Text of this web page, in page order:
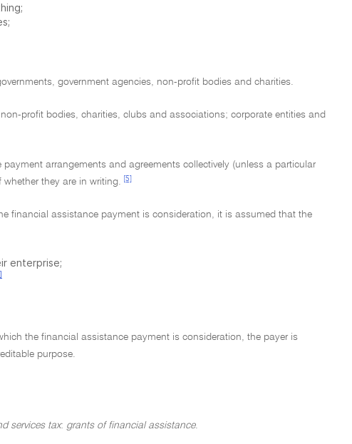
government agencies, non-profit bodies and charities.
profit bodies, charities, clubs and associations; corporate entities and
arrangements and agreements collectively (unless a particular
they are in writing.
[5]
financial assistance payment is consideration, it is assumed that the
enterprise;
the financial assistance payment is consideration, the payer is
purpose.
services tax: grants of financial assistance.